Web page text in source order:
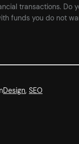
transactions. Do
funds you do not
Design, SEO